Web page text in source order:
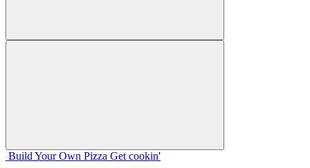
Build Your Own Pizza Get cookin'